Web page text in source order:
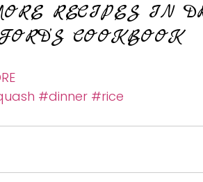
RECIPES IN
COOKBOOK
#dinner #rice